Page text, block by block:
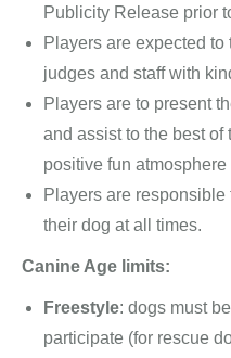
Publicity Release prior
Players are expected
judges and staff with
Players are to present
and assist to the best
positive fun
Players are
their dog at all times.
Canine Age limits:
Freestyle: dogs must
participate (for rescue